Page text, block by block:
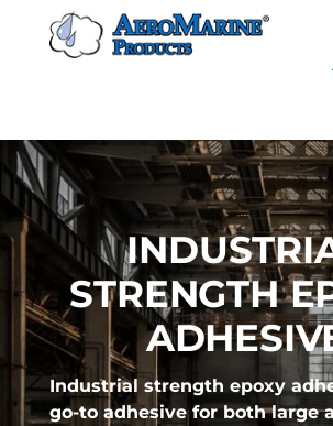
STRENGTH
Industrial strength epoxy
go-to adhesive for both large